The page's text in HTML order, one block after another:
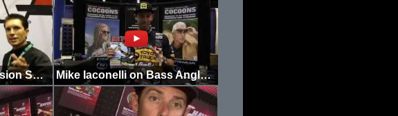
New Going Ike Television Show on Outdoor Channel Mike Iaconelli on Bass Angler Magazine